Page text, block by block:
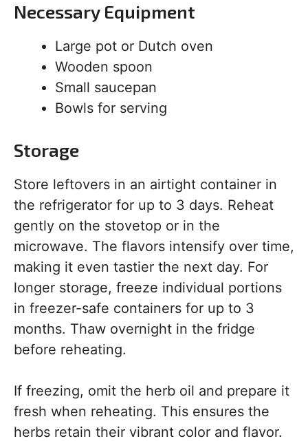
Necessary Equipment
Large pot or Dutch oven
Wooden spoon
Small saucepan
Bowls for serving
Storage
Store leftovers in an airtight container in
the refrigerator for up to 3 days. Reheat
gently on the stovetop or in the
microwave. The flavors intensify over time,
making it even tastier the next day. For
longer storage, freeze individual portions
in freezer-safe containers for up to 3
months. Thaw overnight in the fridge
before reheating.
If freezing, omit the herb oil and prepare it
fresh when reheating. This ensures the
herbs retain their vibrant color and flavor.